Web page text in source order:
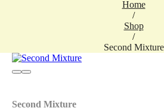
Home
/
Shop
/
Second Mixture
Second Mixture